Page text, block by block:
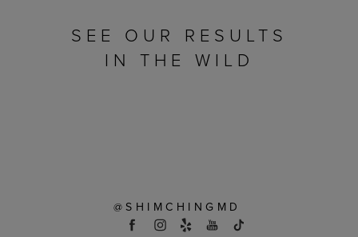
SEE OUR RESULTS
IN THE WILD
@SHIMCHINGMD